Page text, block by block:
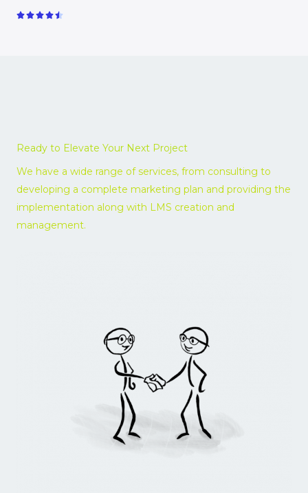

u
f
5
Ready to Elevate Your Next Project
We have a wide range of services, from consulting to
developing a complete marketing plan and providing the
implementation along with LMS creation and
management.